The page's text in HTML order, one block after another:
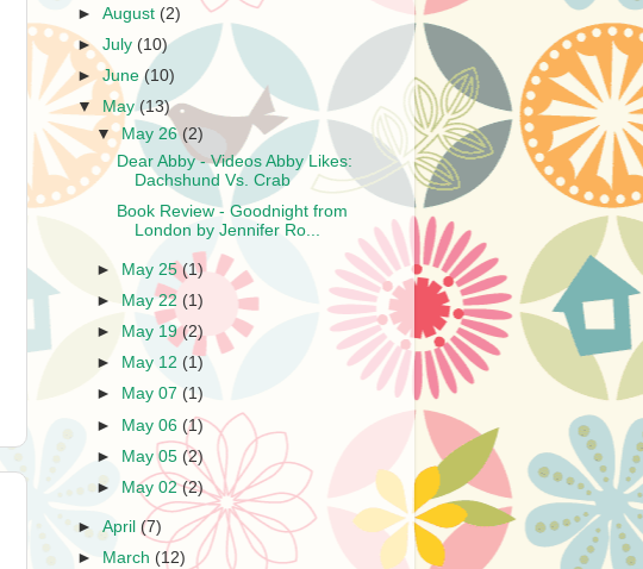
►August (2)
►July (10)
►June(10)
▼
May(13)
▼ May 26 (2)
Dear Abby - Videos Abby Likes:
Dachshund Vs. Crab
Book Review - Goodnight from
London by Jennifer Ro...
► May 25(1)
►
May 22 (1)
►
May 19(2)
►
May 12 (1)
►
May 07 (1)
► May 06 (1)
► May 05 (2)
►
May 02(2)
►April(7)
►
March (12)